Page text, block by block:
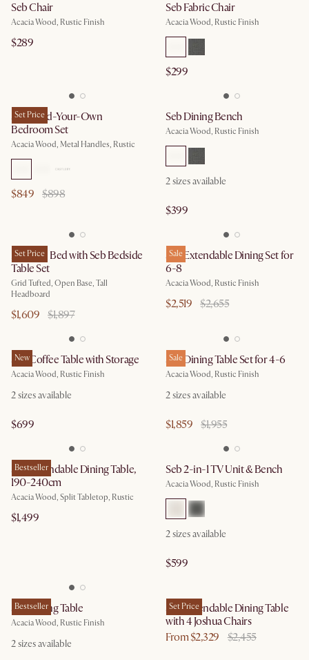
Seb Chair
Acacia Wood, Rustic Finish
$289
Seb Fabric Chair
Acacia Wood, Rustic Finish
$299
Set Price
Seb Build-Your-Own
Bedroom Set
Acacia Wood, Metal Handles, Rustic
$849 $898
Seb Dining Bench
Acacia Wood, Rustic Finish
2sizes available
$399
Set Price
Madison Bed with Seb Bedside
Table Set
Grid Tufted, Open Base, Tall
Headboard
$1,609 $1,897
Sale
Seb Extendable Dining Set for
6-8
Acacia Wood, Rustic Finish
$2,519 $2,655
New
Seb Coffee Table with Storage
Acacia Wood, Rustic Finish
2sizes available
$699
Sale
Seb Dining Table Set for 4-6
Acacia Wood, Rustic Finish
2sizes available
$1,859 $1,955
Bestseller
Seb Extendable Dining Table,
190-240cm
Acacia Wood, Split Tabletop, Rustic
$1,499
Seb 2-in-1 TV Unit & Bench
Acacia Wood, Rustic Finish
2sizes available
$599
Bestseller
Seb Dining Table
Acacia Wood, Rustic Finish
2sizes available
Set Price
Seb Extendable Dining Table
with 4 Joshua Chairs
From $2,329
$2,455